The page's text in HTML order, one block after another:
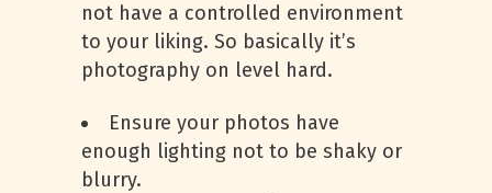
not have a controlled environment
to your liking. So basically it’s
photography on level hard.
Ensure your photos have
enough lighting not to be shaky or
blurry.